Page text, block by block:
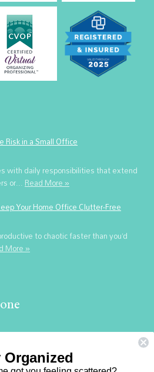
Risk in a Small Office
with daily responsibilities that extend
or...Read More »
Your Home Office Clutter-Free
to chaotic faster than you’d
More »
Organized